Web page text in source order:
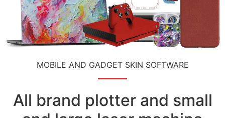
MOBILE AND GADGET SKIN SOFTWARE
All brand plotter and small